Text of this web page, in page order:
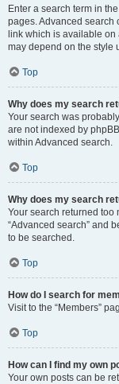
Enter a search term in
pages. Advanced search
link which is available
may depend on the style
Top
Why does my search
Your search was
are not indexed by
within Advanced search.
Top
Why does my search
Your search returned too
“Advanced search” and
to be searched.
Top
How do I search for
Visit to the “Members”
Top
How can I find my own
Your own posts can be